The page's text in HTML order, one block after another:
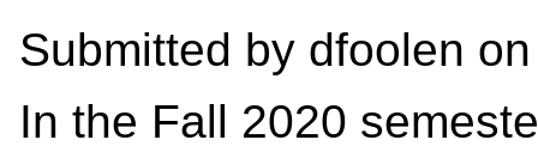
Submitted by dfoolen
In the Fall 2020